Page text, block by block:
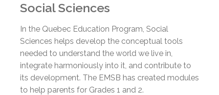
Social Sciences
In the Quebec Education Program, Social
Sciences helps develop the conceptual tools
needed to understand the world we live in,
integrate harmoniously into it, and contribute to
its development. The EMSB has created modules
to help parents for Grades 1 and 2.